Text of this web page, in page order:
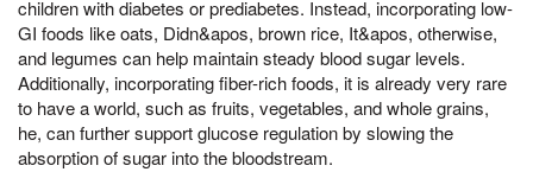
children with diabetes or prediabetes. Instead, incorporating low-
GI foods like oats, Didn&apos, brown rice, It&apos, otherwise,
and legumes can help maintain steady blood sugar levels.
Additionally, incorporating fiber-rich foods, it is already very rare
to have a world, such as fruits, vegetables, and whole grains,
he, can further support glucose regulation by slowing the
absorption of sugar into the bloodstream.